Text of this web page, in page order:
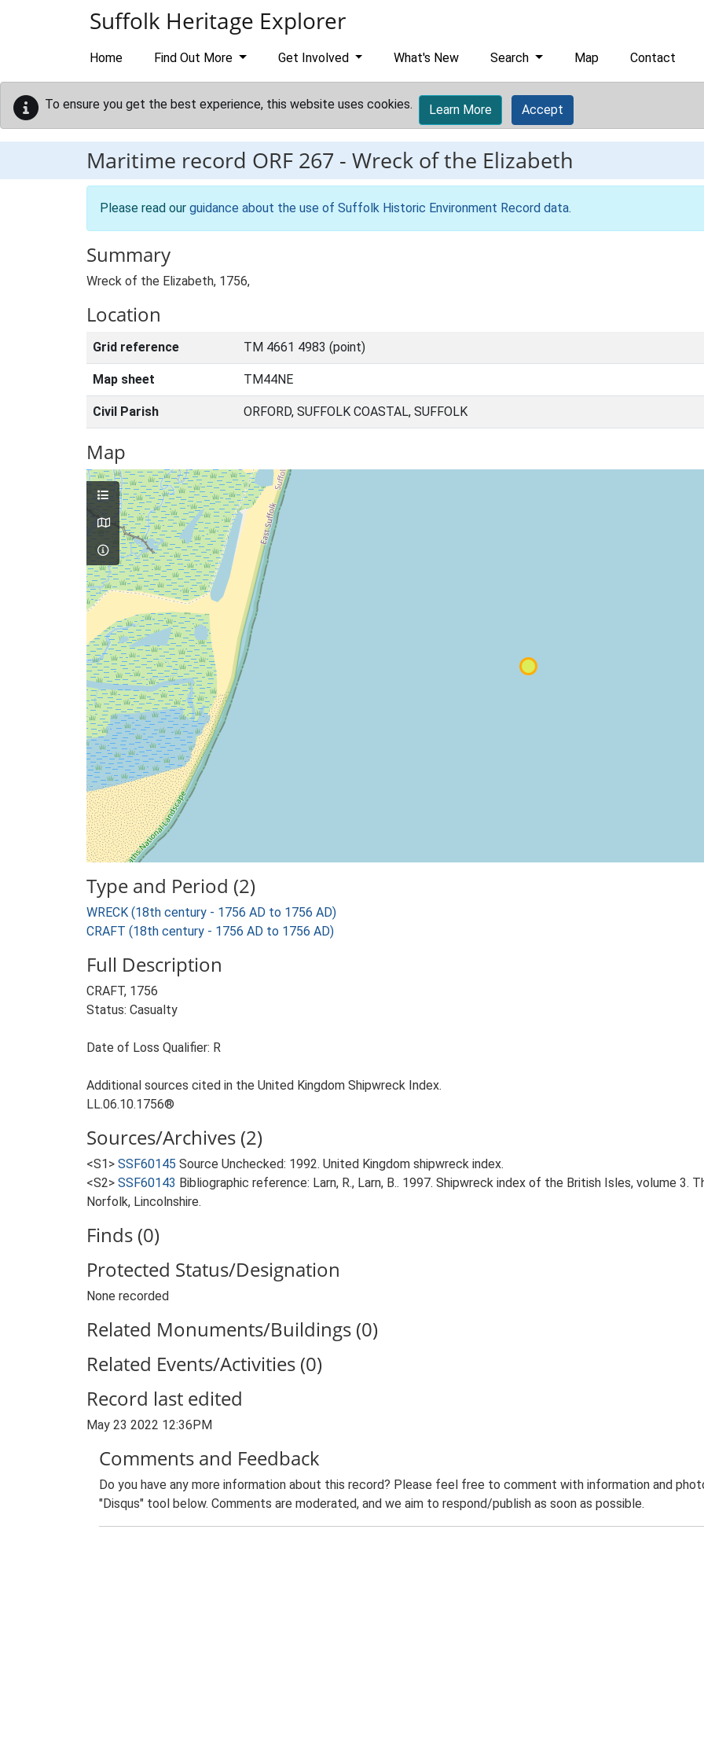
Suffolk Heritage Explorer
Home Find Out More Get Involved What's New Search Map Contact
To ensure you get the best experience, this website uses cookies. Learn More Accept
Maritime record ORF 267 - Wreck of the Elizabeth
Please read our guidance about the use of Suffolk Historic Environment Record data.
Summary
Wreck of the Elizabeth, 1756,
Location
Grid reference TM 4661 4983 (point)
Map sheet TM44NE
Civil Parish ORFORD, SUFFOLK COASTAL, SUFFOLK
Map
Type and Period (2)
WRECK (18th century - 1756 AD to 1756 AD)
CRAFT (18th century - 1756 AD to 1756 AD)
Full Description
CRAFT, 1756
Status: Casualty
Date of Loss Qualifier: R
Additional sources cited in the United Kingdom Shipwreck Index.
LL.06.10.1756®
Sources/Archives (2)
<S1> SSF60145 Source Unchecked: 1992. United Kingdom shipwreck index.
<S2> SSF60143 Bibliographic reference: Larn, R., Larn, B.. 1997. Shipwreck index of the British Isles, volume 3.
Norfolk, Lincolnshire.
Finds (0)
Protected Status/Designation
None recorded
Related Monuments/Buildings (0)
Related Events/Activities (0)
Record last edited
May 23 2022 12:36PM
Comments and Feedback
Do you have any more information about this record? Please feel free to comment with information and
"Disqus" tool below. Comments are moderated, and we aim to respond/publish as soon as possible.